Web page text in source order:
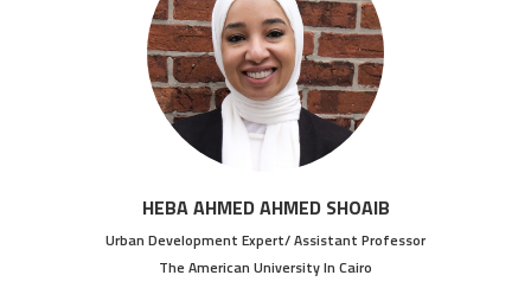
HEBA AHMED AHMED SHOAIB
Urban Development Expert/ Assistant Professor
The American University In Cairo